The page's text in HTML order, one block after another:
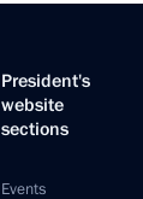
President's
website
sections
Events